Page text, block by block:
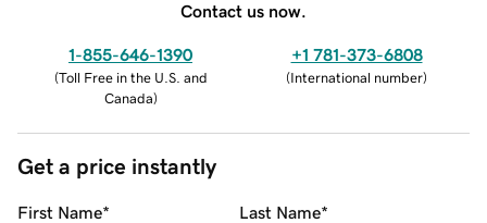
Contact us now.
1-855-646-1390
(Toll Free in the U.S. and
Canada)
+1 781-373-6808
(International number)
Get a price instantly
First Name* Last Name*